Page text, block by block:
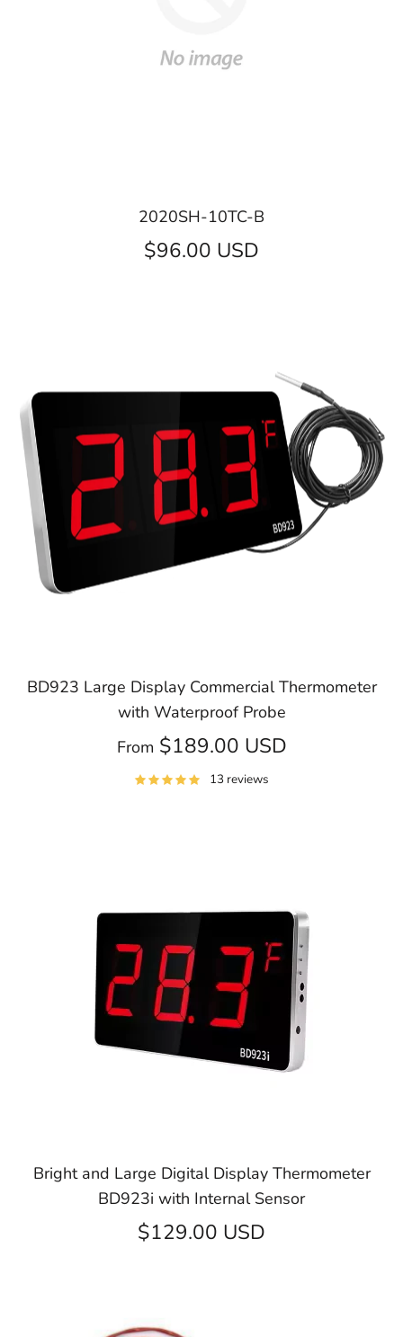
2020SH-10TC-B
$96.00 USD
BD923 Large Display Commercial Thermometer
with Waterproof Probe
From $189.00 USD
13 reviews
Bright and Large Digital Display Thermometer
BD923i with Internal Sensor
$129.00 USD